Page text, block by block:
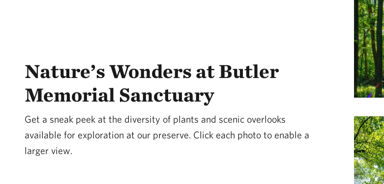
Nature’s Wonders at Butler
Memorial Sanctuary
Get a sneak peek at the diversity of plants and scenic overlooks
available for exploration at our preserve. Click each photo to enable a
larger view.